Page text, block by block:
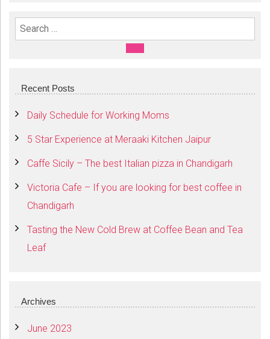
Search For:
SEARCH
Recent Posts
Daily Schedule for Working Moms
5 Star Experience at Meraaki Kitchen Jaipur
Caffe Sicily – The best Italian pizza in Chandigarh
Victoria Cafe – If you are looking for best coffee in
Chandigarh
Tasting the New Cold Brew at Coffee Bean and Tea
Leaf
Archives
June 2023